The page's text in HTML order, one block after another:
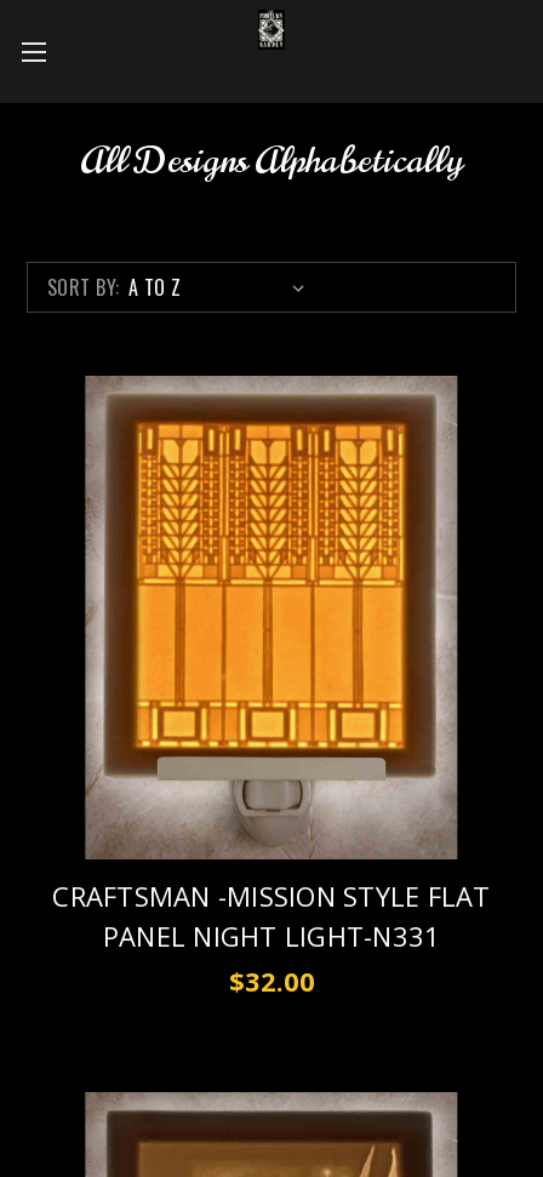
All Designs Alphabetically
SORT BY:
CRAFTSMAN -MISSION STYLE FLAT
PANEL NIGHT LIGHT-N331
$32.00